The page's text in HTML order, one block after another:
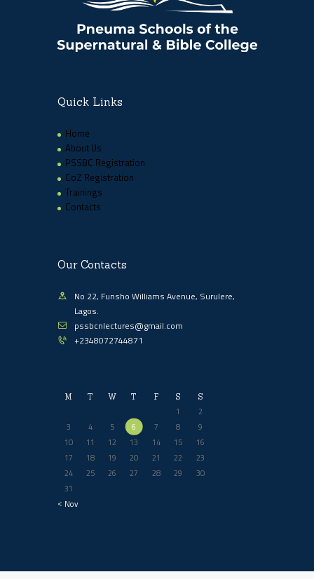
Quick Links
Home
About Us
PSSBC Registration
CoZ Registration
Trainings
Contacts
Our Contacts
No 22, Funsho Williams Avenue, Surulere,
Lagos.
pssbcnlectures@gmail.com
+2348072744871
M T W T F S S
1
2
3
4 5 6 7 8
9
10
11 12 13 14 15
16
17
18 19 20 21 22
23
24
25 26 27 28 29
30
31
« Nov